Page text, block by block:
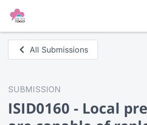
All Submissions
SUBMISSION
ISID0160 - Local